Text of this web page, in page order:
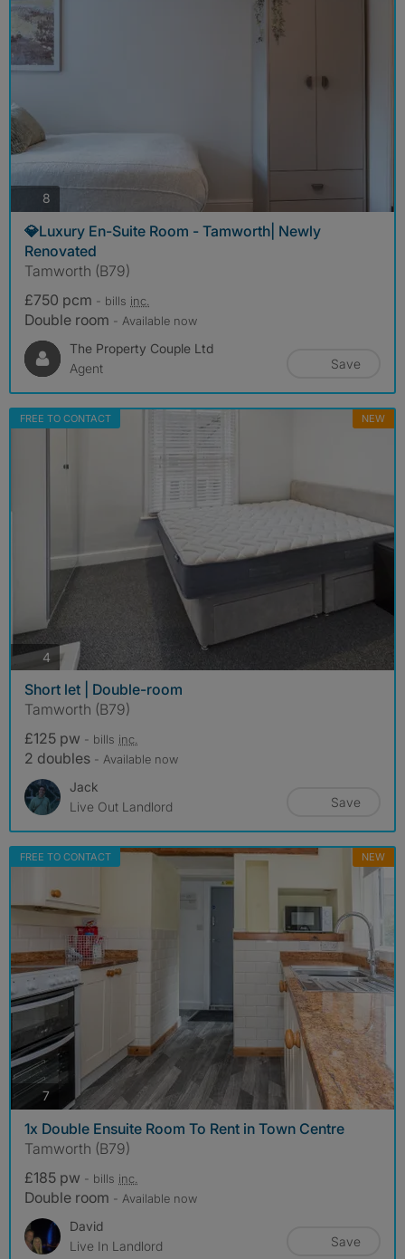
8
💎Luxury En-Suite Room - Tamworth| Newly
Renovated
Tamworth (B79)
£750 pcm - bills inc.
Double room - Available now
The Property Couple Ltd
Agent
Save
FREE TO CONTACT NEW
4 photos
Short let | Double-room
Tamworth (B79)
£125 pw - bills inc.
2 doubles - Available now
Jack
Live Out Landlord
Save
FREE TO CONTACT NEW
7photos
1x Double Ensuite Room To Rent in Town Centre
Tamworth (B79)
£185 pw - bills inc.
Double room - Available now
David
Live In Landlord
Save